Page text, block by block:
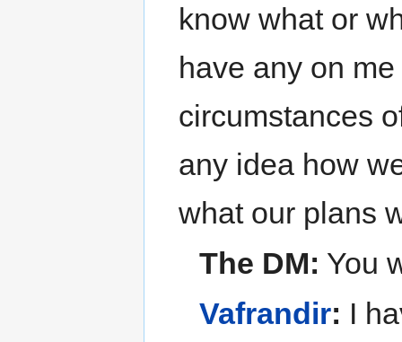
know what or
have any on
circumstances
any idea how
what our plans
The DM: You
Vafrandir: I